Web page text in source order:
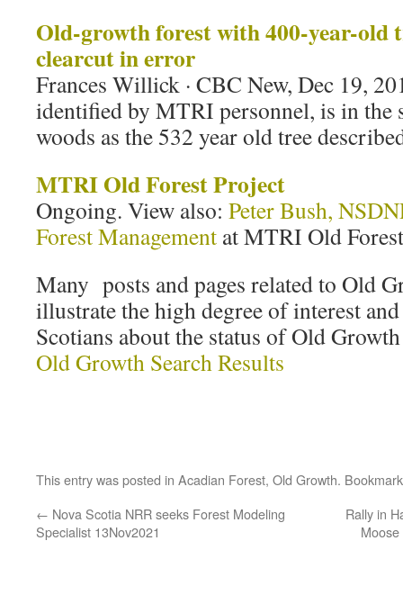
Old-growth forest with 400-year-old
clearcut in error
Frances Willick · CBC New, Dec 19,
identified by MTRI personnel, is in the
woods as the 532 year old tree
MTRI Old Forest Project
Ongoing. View also: Peter Bush,
Forest Management at MTRI Old
Many posts and pages related to Old
illustrate the high degree of interest
Scotians about the status of Old
Old Growth Search Results
This entry was posted in Acadian Forest, Old Growth.
← Nova Scotia NRR seeks Forest Modeling
Specialist 13Nov2021
Rally in